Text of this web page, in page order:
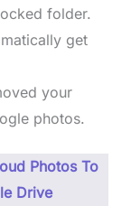
folder.
get
your
photos.
Photos To
Drive